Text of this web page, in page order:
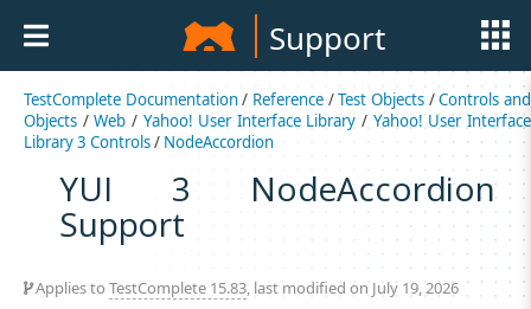
Support
TestComplete Documentation/ Reference /Test Objects/Controls and
Objects /Web / Yahoo! User Interface Library /Yahoo! User Interface
Library 3 Controls/ NodeAccordion
YUI 3 NodeAccordion
Support
Applies to TestComplete 15.83, last modified on July 19, 2026